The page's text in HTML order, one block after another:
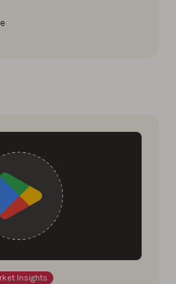
Insights